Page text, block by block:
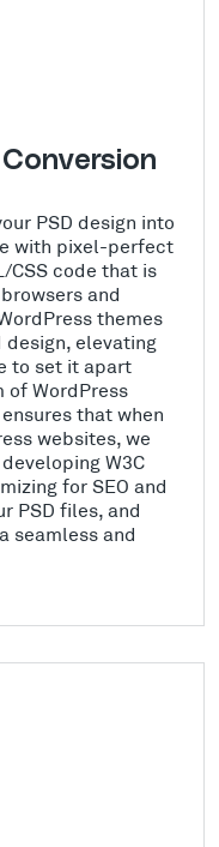
PSD design into
with pixel-perfect
CSS code that is
and
themes
design, elevating
to set it apart
of WordPress
that when
websites, we
W3C
for SEO and
PSD files, and
seamless and